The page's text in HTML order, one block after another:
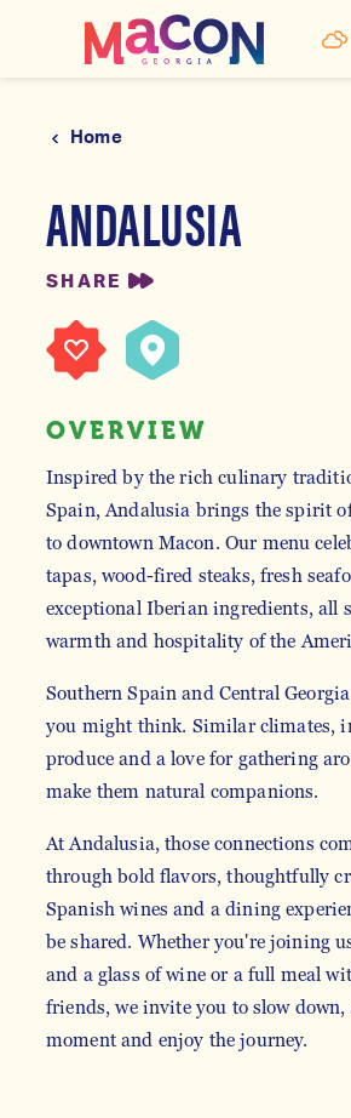
Skip to content
Home
ANDALUSIA
SHARE
OVERVIEW
Inspired by the rich culinary
Spain, Andalusia brings the spirit
to downtown Macon. Our menu
tapas, wood-fired steaks, fresh
exceptional Iberian ingredients, all
warmth and hospitality of the
Southern Spain and Central
you might think. Similar climates,
produce and a love for gathering
make them natural companions.
At Andalusia, those connections
through bold flavors, thoughtfully
Spanish wines and a dining
be shared. Whether you're joining
and a glass of wine or a full meal
friends, we invite you to slow down,
moment and enjoy the journey.